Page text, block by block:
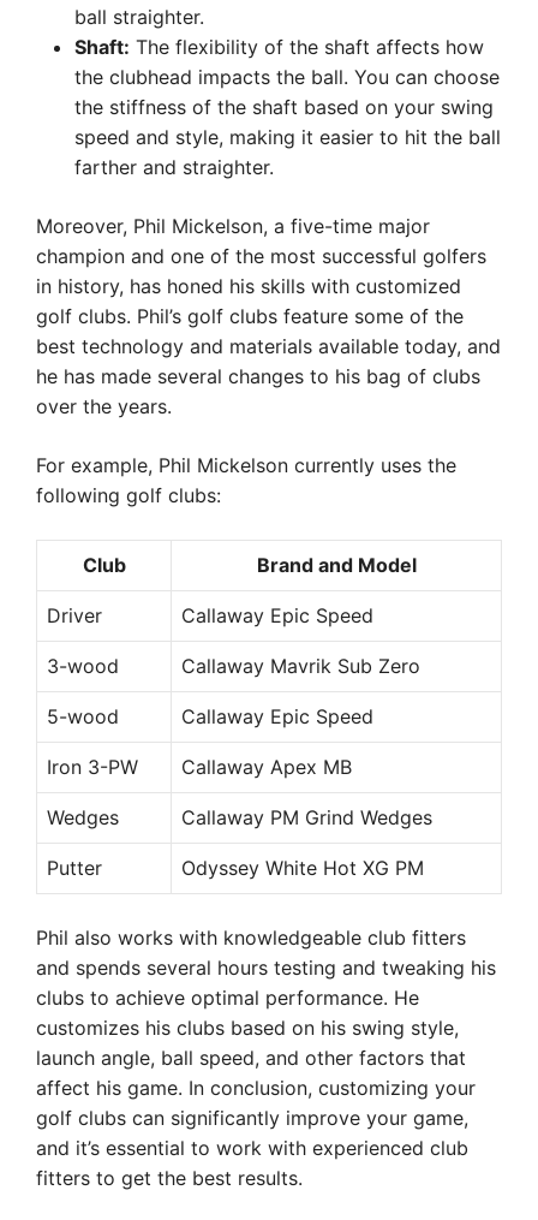
ball straighter.
Shaft: The flexibility of the shaft affects how
the clubhead impacts the ball. You can choose
the stiffness of the shaft based on your swing
speed and style, making it easier to hit the ball
farther and straighter.
Moreover, Phil Mickelson, a five-time major
champion and one of the most successful golfers
in history, has honed his skills with customized
golf clubs. Phil’s golf clubs feature some of the
best technology and materials available today, and
he has made several changes to his bag of clubs
over the years.
For example, Phil Mickelson currently uses the
following golf clubs:
Club Brand and Model
Driver Callaway Epic Speed
3-wood Callaway Mavrik Sub Zero
5-wood Callaway Epic Speed
Iron 3-PW Callaway Apex MB
Wedges Callaway PM Grind Wedges
Putter Odyssey White Hot XG PM
Phil also works with knowledgeable club fitters
and spends several hours testing and tweaking his
clubs to achieve optimal performance. He
customizes his clubs based on his swing style,
launch angle, ball speed, and other factors that
affect his game. In conclusion, customizing your
golf clubs can significantly improve your game,
and it’s essential to work with experienced club
fitters to get the best results.